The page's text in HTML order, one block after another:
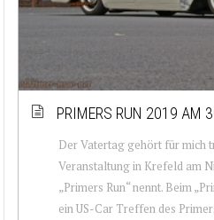
PRIMERS RUN 2019 AM
Der Vatertag gehört für mich
Veranstaltung in Krefeld am
„Primers Run“ nennt. Beim
ein US-Car Treffen des